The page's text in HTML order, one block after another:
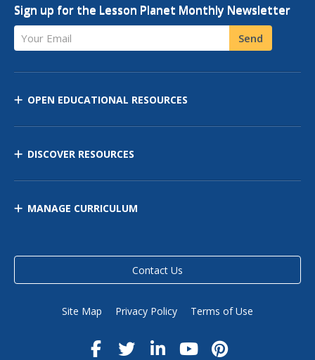
Sign up for the Lesson Planet Monthly Newsletter
Your Email Send
OPEN EDUCATIONAL RESOURCES
DISCOVER RESOURCES
MANAGE CURRICULUM
Contact Us
Site Map Privacy Policy Terms of Use